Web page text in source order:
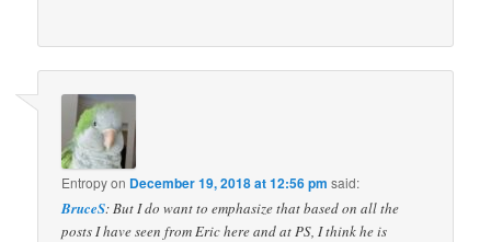
Entropyon December 19, 2018 at 12:56 pm said:
BruceS: But I do want to emphasize that based on all the
posts I have seen from Eric here and at PS, I think he is